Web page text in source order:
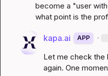
become a "user
what point is the
kapa.ai APP ·
Let me check the
again. One